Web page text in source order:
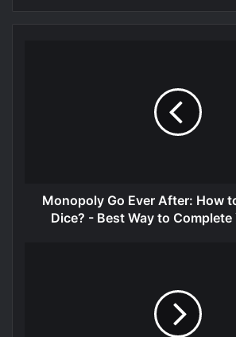
Monopoly Go Ever After: How
Dice? - Best Way to Complete